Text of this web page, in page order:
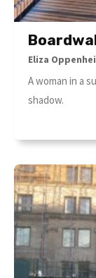
Eliza
A woman in a
shadow.